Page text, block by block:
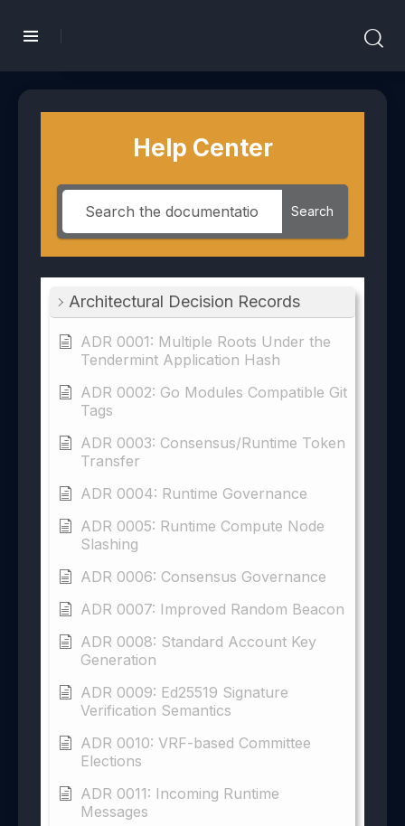
Help Center
Search
Architectural Decision Records
ADR 0001: Multiple Roots Under the
Tendermint Application Hash
ADR 0002: Go Modules Compatible Git
Tags
ADR 0003: Consensus/Runtime Token
Transfer
ADR 0004: Runtime Governance
ADR 0005: Runtime Compute Node
Slashing
ADR 0006: Consensus Governance
ADR 0007: Improved Random Beacon
ADR 0008: Standard Account Key
Generation
ADR 0009: Ed25519 Signature
Verification Semantics
ADR 0010: VRF-based Committee
Elections
ADR 0011: Incoming Runtime
Messages